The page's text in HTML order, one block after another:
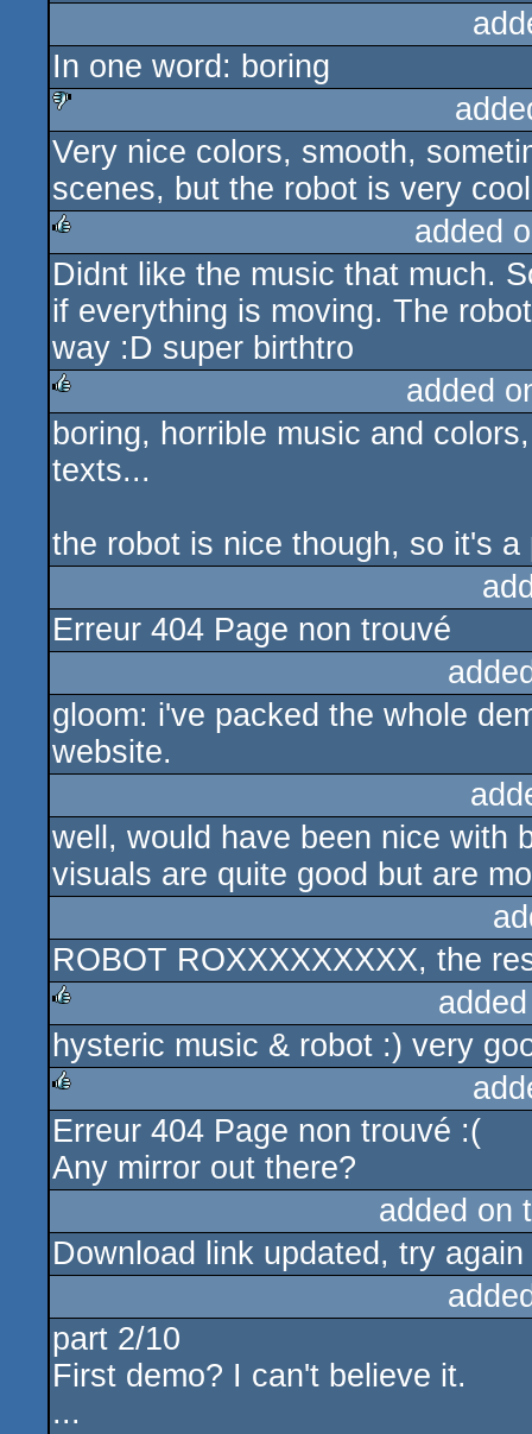
In one word: boring
sucks
Very nice colors, smooth,
scenes, but the robot is very
rulez
added
Didnt like the music that much.
if everything is moving. The
way :D super birthtro
rulez
added
boring, horrible music and
texts...
the robot is nice though, so it's a
Erreur 404 Page non trouvé
gloom: i've packed the whole
website.
well, would have been nice with
visuals are quite good but are
ROBOT ROXXXXXXXXX, the
rulez
hysteric music & robot :) very
rulez
Erreur 404 Page non trouvé :(
Any mirror out there?
added on
Download link updated, try
part 2/10
First demo? I can't believe it.
...